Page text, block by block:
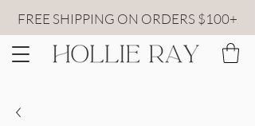
FREE SHIPPING ON ORDERS $100+